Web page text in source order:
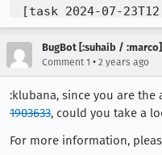
[task 2024-07-
[task 2024-07-
[task 2024-07-
[task 2024-07-
[task 2024-07-
[task 2024-07-
[task 2024-07-
[task 2024-07-
BugBot [:suhaib / :marco]
Comment 1 • 2 years ago
:klubana, since you are
1903633, could you take a
For more information,